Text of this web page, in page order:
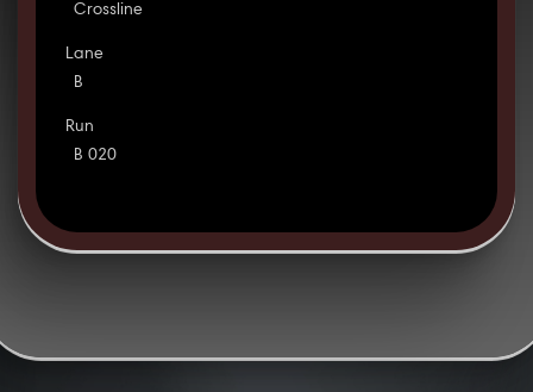
Crossline
Lane
B
Run
B 020